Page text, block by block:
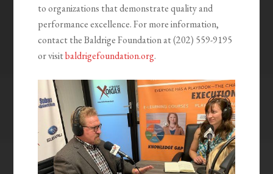
to organizations that demonstrate quality and
performance excellence. For more information,
contact the Baldrige Foundation at (202) 559-9195
or visitbaldrigefoundation.org.